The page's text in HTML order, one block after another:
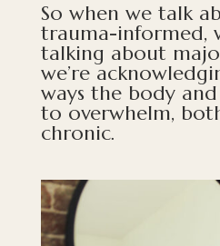
So when we talk
trauma-informed,
talking about
we’re
ways the body
to overwhelm,
chronic.